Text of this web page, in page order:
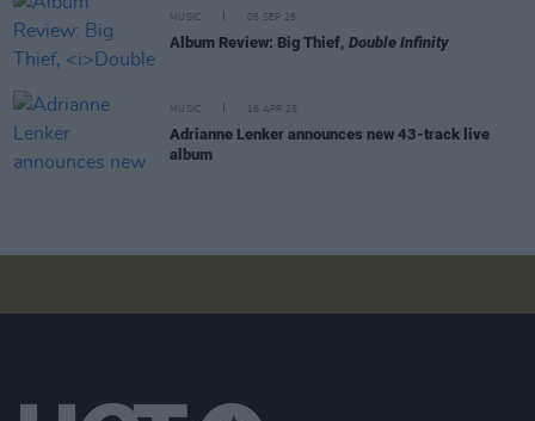
MUSIC 05 SEP 25
Album Review: Big Thief, Double Infinity
MUSIC 16 APR 25
Adrianne Lenker announces new 43-track live
album